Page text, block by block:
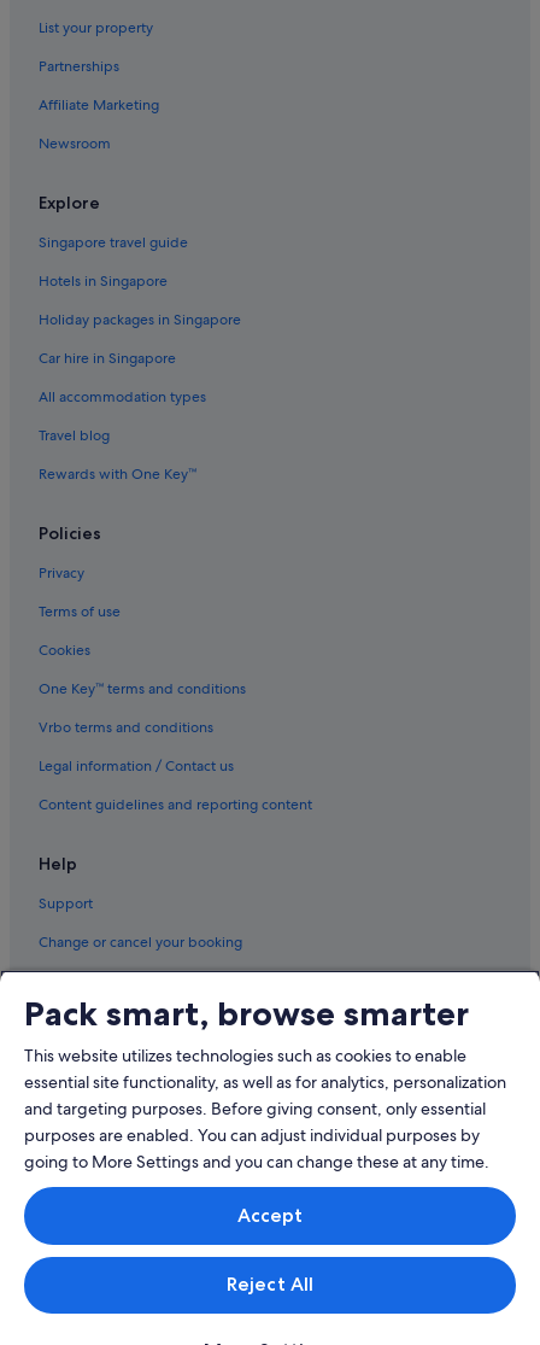
List your property
Partnerships
Affiliate Marketing
Newsroom
Explore
Singapore travel guide
Hotels in Singapore
Holiday packages in Singapore
Car hire in Singapore
All accommodation types
Travel blog
Rewards with One Key™
Policies
Privacy
Terms of use
Cookies
One Key™ terms and conditions
Vrbo terms and conditions
Legal information / Contact us
Content guidelines and reporting content
Help
Support
Change or cancel your booking
Book a flight using an airline credit
International travel documents
© 2026 Expedia, Inc., an Expedia Group company. All rights reserved.
Expedia and the Expedia Logo are trademarks or registered trademarks
Singapore Travel Licence No. TA03984 held by Expedia Services
Singapore Pte. Ltd. Customer Support: +65 6415 5555
Pack smart, browse smarter
This website utilizes technologies such as cookies to enable
essential site functionality, as well as for analytics, personalization
and targeting purposes. Before giving consent, only essential
purposes are enabled. You can adjust individual purposes by
going to More Settings and you can change these at any time.
Accept
Reject All